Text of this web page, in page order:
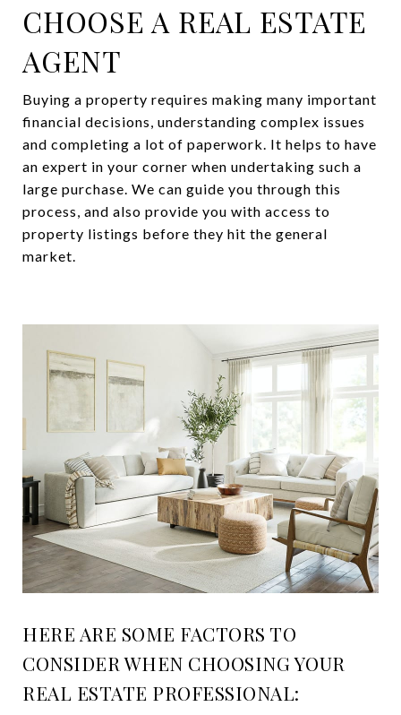
CHOOSE A REAL ESTATE
AGENT
Buying a property requires making many important
financial decisions, understanding complex issues
and completing a lot of paperwork. It helps to have
an expert in your corner when undertaking such a
large purchase. We can guide you through this
process, and also provide you with access to
property listings before they hit the general
market.
HERE ARE SOME FACTORS TO
CONSIDER WHEN CHOOSING YOUR
REAL ESTATE PROFESSIONAL: